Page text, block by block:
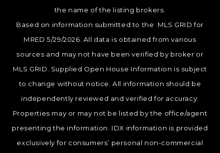
the name of the listing brokers.
Based on information submitted to the MLS GRID for
MRED 5/29/2026. All data is obtained from various
sources and may not have been verified by broker or
MLS GRID. Supplied Open House Information is subject
to change without notice. All information should be
independently reviewed and verified for accuracy.
Properties may or may not be listed by the office/agent
presenting the information. IDX information is provided
exclusively for consumers’ personal non-commercial